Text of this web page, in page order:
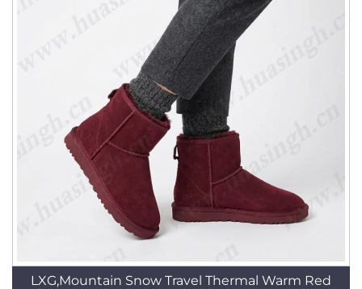
LXG,Mountain Snow Travel Thermal Warm Red